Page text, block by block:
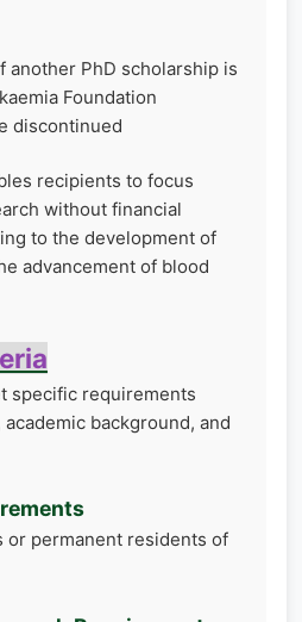
another PhD scholarship is
Foundation
discontinued
recipients to focus
without financial
to the development of
advancement of blood
specific requirements
background, and
or permanent residents of